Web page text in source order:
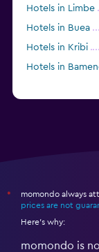
Hotels in Limbe
Hotels in Buea
Hotels in Kribi
Hotels in
*
momondo always
prices are not
Here's why:
momondo is